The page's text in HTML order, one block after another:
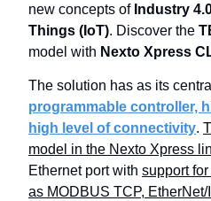
new concepts of Industry
Things (IoT). Discover the
model with Nexto Xpress
The solution has as its
programmable controller,
high level of connectivity.
model in the Nexto Xpress
Ethernet port with support
as MODBUS TCP,